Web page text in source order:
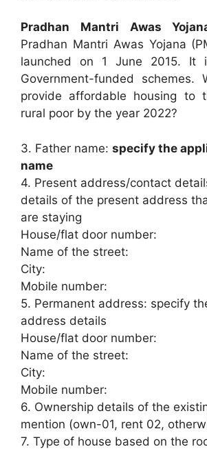
Pradhan Mantri Awas
Pradhan Mantri Awas Yojana
launched on 1 June 2015. It
Government-funded schemes.
provide affordable housing to
rural poor by the year 2022?
3. Father name: specify the
name
4. Present address/contact
details of the present address
are staying
House/flat door number:
Name of the street:
City:
Mobile number:
5. Permanent address: specify
address details
House/flat door number:
Name of the street:
City:
Mobile number:
6. Ownership details of the
mention (own-01, rent 02,
7. Type of house based on the